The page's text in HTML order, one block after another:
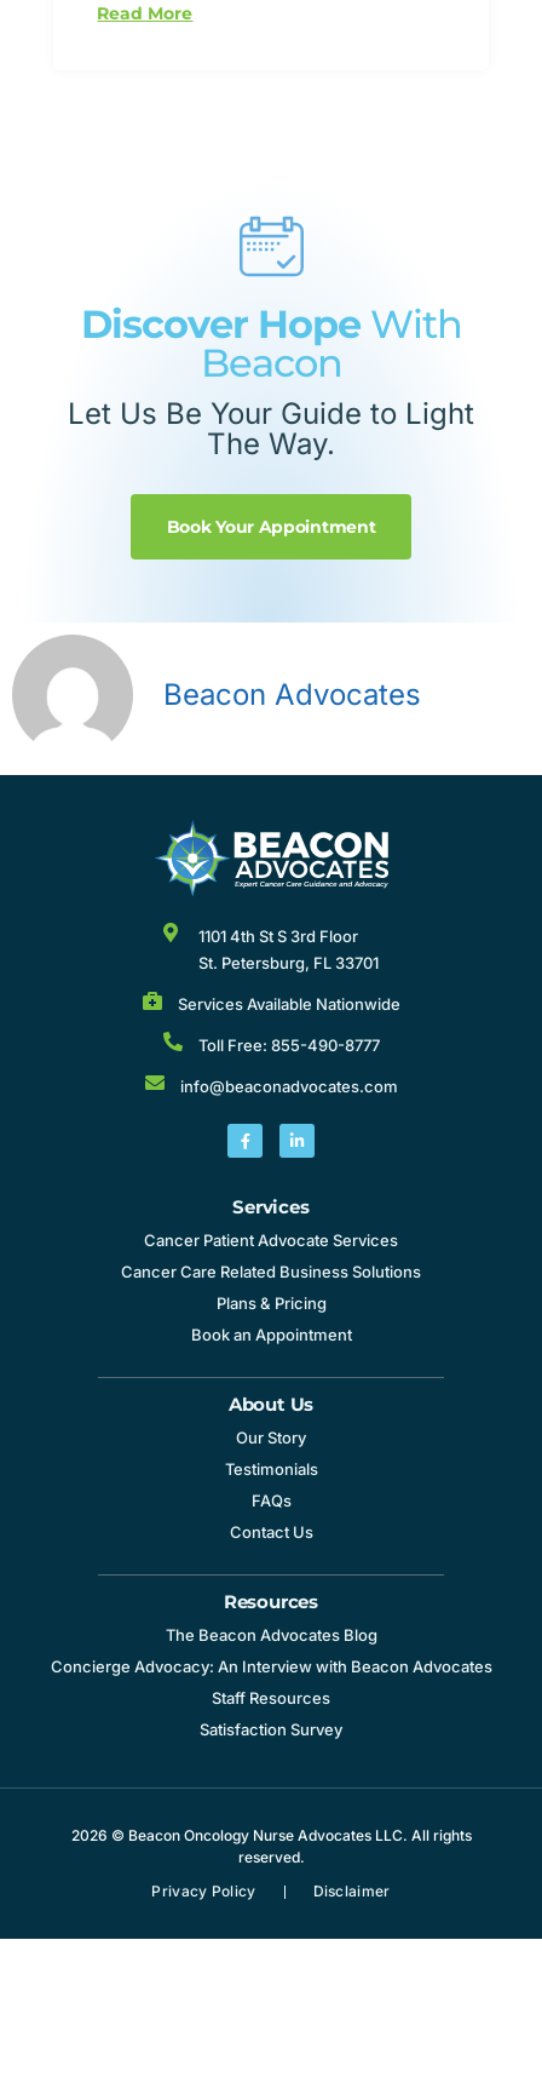
Read More
Discover HopeWith
Beacon
Let Us Be Your Guide to Light
The Way.
Book Your Appointment
Beacon Advocates
1101 4th St S 3rd Floor
St. Petersburg, FL 33701
Services Available Nationwide
Toll Free: 855-490-8777
info@beaconadvocates.com
Services
Cancer Patient Advocate Services
Cancer Care Related Business Solutions
Plans & Pricing
Book an Appointment
About Us
Our Story
Testimonials
FAQs
Contact Us
Resources
The Beacon Advocates Blog
Concierge Advocacy: An Interview with Beacon Advocates
Staff Resources
Satisfaction Survey
2026 © Beacon Oncology Nurse Advocates LLC. All rights
reserved.
Privacy Policy
Disclaimer